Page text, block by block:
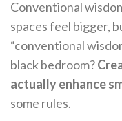
Conventional
spaces feel bigger,
“conventional
black bedroom?
actually enhance
some rules.